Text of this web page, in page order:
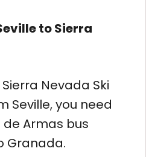
to Sierra
Nevada Ski
Seville, you need
Armas bus
Granada.